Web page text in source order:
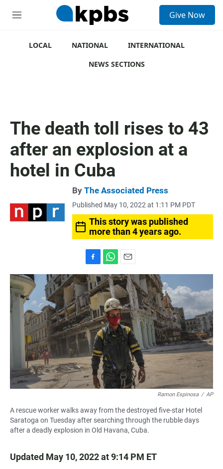
M
Give Now
LOCAL NATIONAL
INTERNATIONAL
NEWS SECTIONS
The death toll rises to 43
after an explosion at a
hotel in Cuba
By The Associated Press
Published May 10, 2022 at 1:11 PM PDT
This story was published
more than 4 years ago.
a
c
e
b
o
o
k
h
a
t
s
A
p
p
m
a
i
l
Ramon Espinosa / AP
A rescue worker walks away from the destroyed five-star Hotel
Saratoga on Tuesday after searching through the rubble days
after a deadly explosion in Old Havana, Cuba.
Updated May 10, 2022 at 9:14 PM ET